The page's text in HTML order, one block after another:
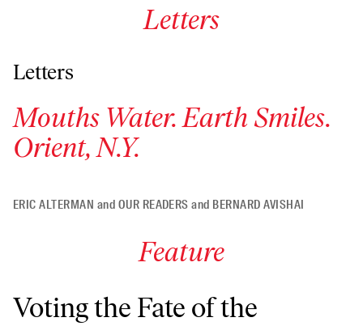
Letters
Letters
Mouths Water. Earth Smiles.
Orient, N.Y.
ERIC ALTERMAN and OUR READERS and BERNARD AVISHAI
Feature
Voting the Fate of the